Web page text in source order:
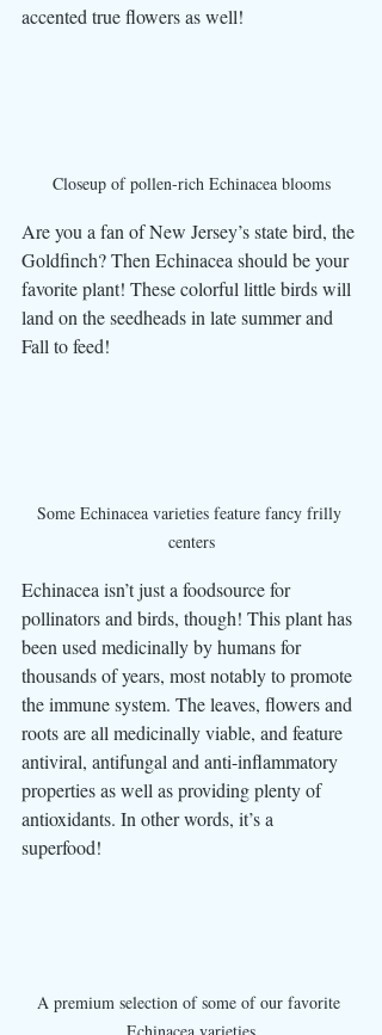
accented true flowers as well!
Closeup of pollen-rich Echinacea blooms
Are you a fan of New Jersey’s state bird, the
Goldfinch? Then Echinacea should be your
favorite plant! These colorful little birds will
land on the seedheads in late summer and
Fall to feed!
Some Echinacea varieties feature fancy frilly
centers
Echinacea isn’t just a foodsource for
pollinators and birds, though! This plant has
been used medicinally by humans for
thousands of years, most notably to promote
the immune system. The leaves, flowers and
roots are all medicinally viable, and feature
antiviral, antifungal and anti-inflammatory
properties as well as providing plenty of
antioxidants. In other words, it’s a
superfood!
A premium selection of some of our favorite